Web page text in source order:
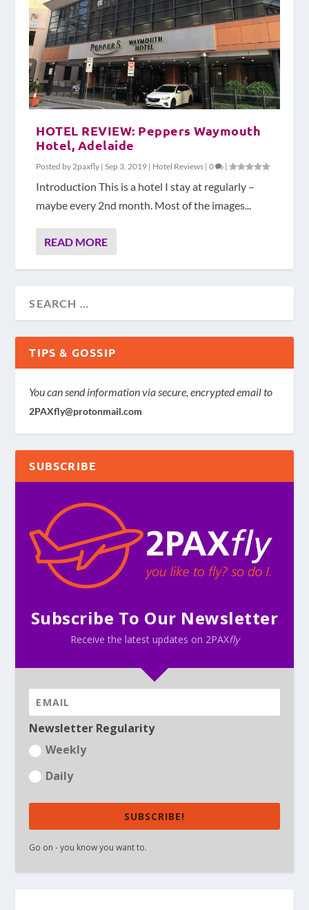
HOTEL REVIEW: Peppers Waymouth
Hotel, Adelaide
Posted by 2paxfly |Sep 3, 2019 | Hotel Reviews |0 |
Introduction This is a hotel I stay at regularly –
maybe every 2nd month. Most of the images...
READ MORE
TIPS & GOSSIP
You can send information via secure, encrypted email to
2PAXfly@protonmail.com
SUBSCRIBE
Subscribe To Our Newsletter
Receive the latest updates on 2PAXfly
Newsletter Regularity
Weekly
Daily
SUBSCRIBE!
Go on - you know you want to.